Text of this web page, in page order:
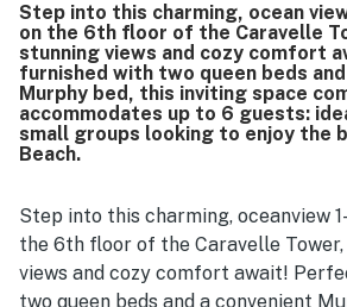
Step into this charming, ocean
on the 6th floor of the Caravelle
stunning views and cozy comfort
furnished with two queen beds
Murphy bed, this inviting space
accommodates up to 6 guests:
small groups looking to enjoy the
Beach.
Step into this charming, oceanview
the 6th floor of the Caravelle
views and cozy comfort await!
two queen beds and a convenient